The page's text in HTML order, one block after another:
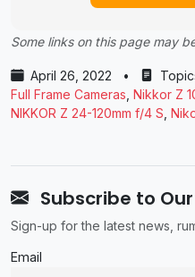
Some links on this page may
April 26, 2022 •
Full Frame Cameras Nikkor Z
NIKKOR Z 24-120mm f/4 S
Subscribe to
Sign-up for the latest news,
Email